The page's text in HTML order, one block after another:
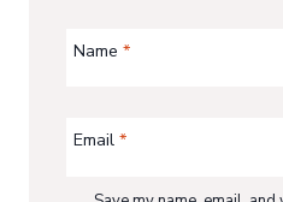
Name*
Email*